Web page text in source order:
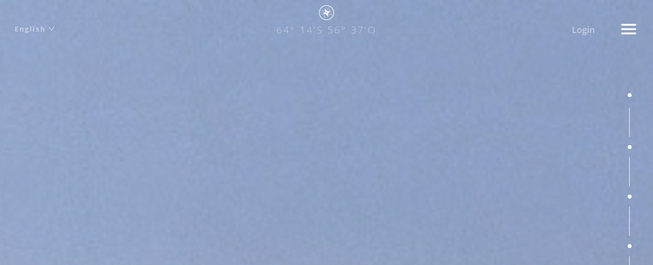
English Login
64° 14'S 56° 37'O